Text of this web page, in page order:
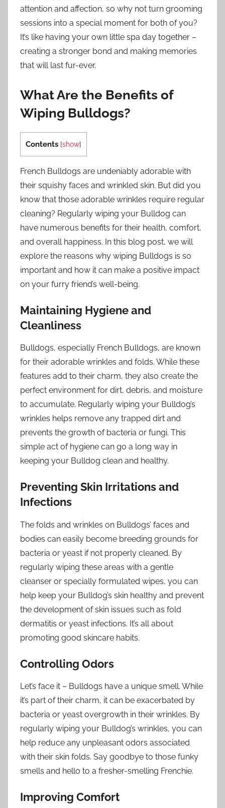
attention and affection, so why not turn grooming
sessions into a special moment for both of you?
It’s like having your own little spa day together –
creating a stronger bond and making memories
that will last fur-ever.
What Are the Benefits of
Wiping Bulldogs?
Contents [show]
French Bulldogs are undeniably adorable with
their squishy faces and wrinkled skin. But did you
know that those adorable wrinkles require regular
cleaning? Regularly wiping your Bulldog can
have numerous benefits for their health, comfort,
and overall happiness. In this blog post, we will
explore the reasons why wiping Bulldogs is so
important and how it can make a positive impact
on your furry friend’s well-being.
Maintaining Hygiene and
Cleanliness
Bulldogs, especially French Bulldogs, are known
for their adorable wrinkles and folds. While these
features add to their charm, they also create the
perfect environment for dirt, debris, and moisture
to accumulate. Regularly wiping your Bulldog’s
wrinkles helps remove any trapped dirt and
prevents the growth of bacteria or fungi. This
simple act of hygiene can go a long way in
keeping your Bulldog clean and healthy.
Preventing Skin Irritations and
Infections
The folds and wrinkles on Bulldogs’ faces and
bodies can easily become breeding grounds for
bacteria or yeast if not properly cleaned. By
regularly wiping these areas with a gentle
cleanser or specially formulated wipes, you can
help keep your Bulldog’s skin healthy and prevent
the development of skin issues such as fold
dermatitis or yeast infections. It’s all about
promoting good skincare habits.
Controlling Odors
Let’s face it – Bulldogs have a unique smell. While
it’s part of their charm, it can be exacerbated by
bacteria or yeast overgrowth in their wrinkles. By
regularly wiping your Bulldog’s wrinkles, you can
help reduce any unpleasant odors associated
with their skin folds. Say goodbye to those funky
smells and hello to a fresher-smelling Frenchie.
Improving Comfort